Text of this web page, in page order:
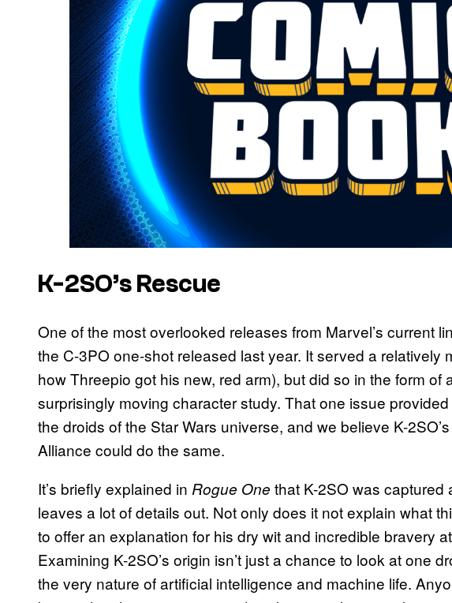
K-2SO’s Rescue
One of the most overlooked releases from Marvel’s current
the C-3PO one-shot released last year. It served a relatively
how Threepio got his new, red arm), but did so in the form of
surprisingly moving character study. That one issue
the droids of the Star Wars universe, and we believe K-
Alliance could do the same.
It’s briefly explained in Rogue One that K-2SO was captured
leaves a lot of details out. Not only does it not explain what
to offer an explanation for his dry wit and incredible bravery
Examining K-2SO’s origin isn’t just a chance to look at one
the very nature of artificial intelligence and machine life.